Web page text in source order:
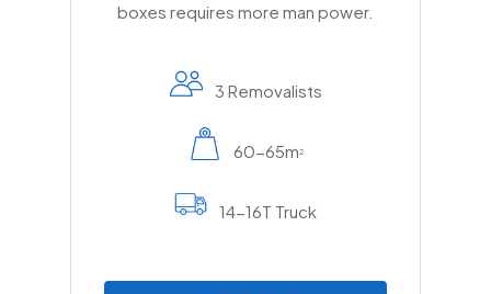
boxes requires more man power.
3 Removalists
60-65m2
14-16T Truck